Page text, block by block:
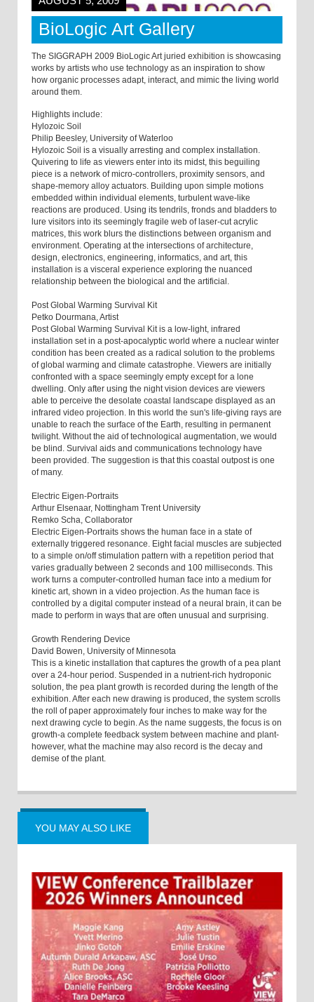
BioLogic Art Gallery
The SIGGRAPH 2009 BioLogic Art juried exhibition is showcasing
works by artists who use technology as an inspiration to show
how organic processes adapt, interact, and mimic the living world
around them.
Highlights include:
Hylozoic Soil
Philip Beesley, University of Waterloo
Hylozoic Soil is a visually arresting and complex installation.
Quivering to life as viewers enter into its midst, this beguiling
piece is a network of micro-controllers, proximity sensors, and
shape-memory alloy actuators. Building upon simple motions
embedded within individual elements, turbulent wave-like
reactions are produced. Using its tendrils, fronds and bladders to
lure visitors into its seemingly fragile web of laser-cut acrylic
matrices, this work blurs the distinctions between organism and
environment. Operating at the intersections of architecture,
design, electronics, engineering, informatics, and art, this
installation is a visceral experience exploring the nuanced
relationship between the biological and the artificial.
Post Global Warming Survival Kit
Petko Dourmana, Artist
Post Global Warming Survival Kit is a low-light, infrared
installation set in a post-apocalyptic world where a nuclear winter
condition has been created as a radical solution to the problems
of global warming and climate catastrophe. Viewers are initially
confronted with a space seemingly empty except for a lone
dwelling. Only after using the night vision devices are viewers
able to perceive the desolate coastal landscape displayed as an
infrared video projection. In this world the sun's life-giving rays are
unable to reach the surface of the Earth, resulting in permanent
twilight. Without the aid of technological augmentation, we would
be blind. Survival aids and communications technology have
been provided. The suggestion is that this coastal outpost is one
of many.
Electric Eigen-Portraits
Arthur Elsenaar, Nottingham Trent University
Remko Scha, Collaborator
Electric Eigen-Portraits shows the human face in a state of
externally triggered resonance. Eight facial muscles are subjected
to a simple on/off stimulation pattern with a repetition period that
varies gradually between 2 seconds and 100 milliseconds. This
work turns a computer-controlled human face into a medium for
kinetic art, shown in a video projection. As the human face is
controlled by a digital computer instead of a neural brain, it can be
made to perform in ways that are often unusual and surprising.
Growth Rendering Device
David Bowen, University of Minnesota
This is a kinetic installation that captures the growth of a pea plant
over a 24-hour period. Suspended in a nutrient-rich hydroponic
solution, the pea plant growth is recorded during the length of the
exhibition. After each new drawing is produced, the system scrolls
the roll of paper approximately four inches to make way for the
next drawing cycle to begin. As the name suggests, the focus is on
growth-a complete feedback system between machine and plant-
however, what the machine may also record is the decay and
demise of the plant.
YOU MAY ALSO LIKE